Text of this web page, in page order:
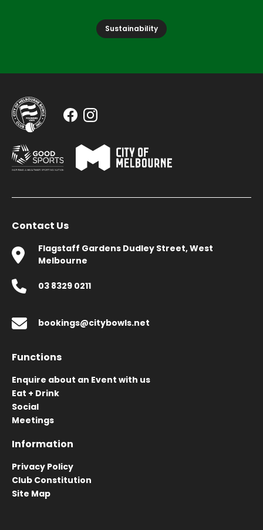
Sustainability
Contact Us
Flagstaff Gardens Dudley Street, West
Melbourne
03 8329 0211
bookings@citybowls.net
Functions
Enquire about an Event with us
Eat + Drink
Social
Meetings
Information
Privacy Policy
Club Constitution
Site Map